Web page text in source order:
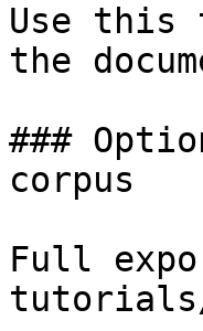
Use this
the
###
corpus
Full